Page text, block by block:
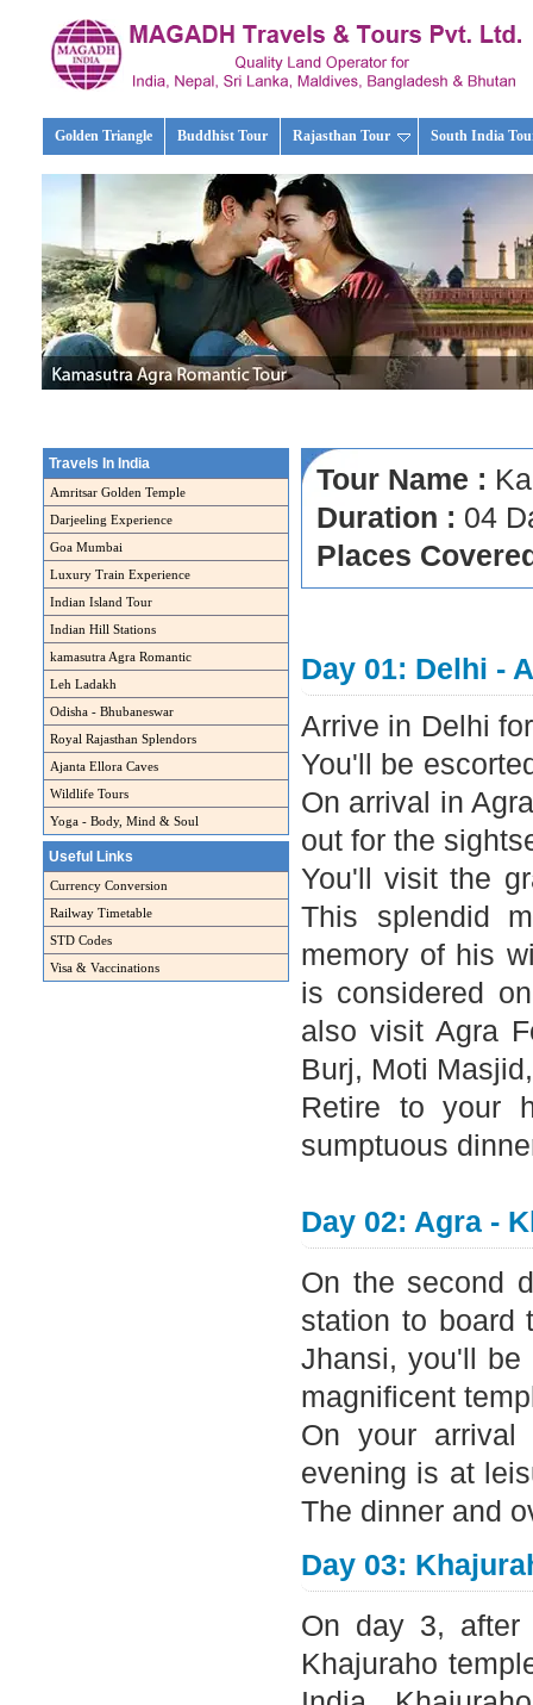
Golden Triangle Buddhist Tour Rajasthan Tour South India
Travels In India
Amritsar Golden Temple
Darjeeling Experience
Goa Mumbai
Luxury Train Experience
Indian Island Tour
Indian Hill Stations
kamasutra Agra Romantic
Leh Ladakh
Odisha - Bhubaneswar
Royal Rajasthan Splendors
Ajanta Ellora Caves
Wildlife Tours
Yoga - Body, Mind & Soul
Useful Links
Currency Conversion
Railway Timetable
STD Codes
Visa & Vaccinations
Tour Name :
Duration : 04
Places
Day 01: Delhi -
Arrive in Delhi
You'll be
On arrival in
out for the
You'll visit the
This splendid
memory of his
is considered
also visit Agra
Burj, Moti
Retire to your
sumptuous
Day 02: Agra -
On the second
station to board
Jhansi, you'll be
magnificent
On your
evening is at
The dinner and
Day 03:
On day 3, after
Khajuraho